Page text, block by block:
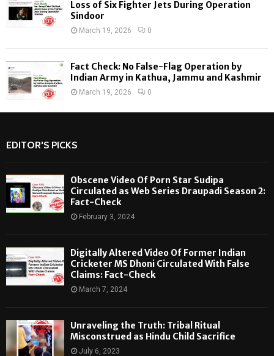
Loss of Six Fighter Jets During Operation
Sindoor
March 19, 2026 0
Fact Check: No False-Flag Operation by
Indian Army in Kathua, Jammu and Kashmir
March 19, 2026 0
EDITOR'S PICKS
Obscene Video Of Porn Star Sudipa
Circulated as Web Series Draupadi Season 2:
Fact-Check
February 3, 2024
Digitally Altered Video Of Former Indian
Cricketer MS Dhoni Circulated With False
Claims: Fact-Check
March 7, 2024
Unraveling the Truth: Tribal Ritual
Misconstrued as Hindu Child Sacrifice
July 6, 2023